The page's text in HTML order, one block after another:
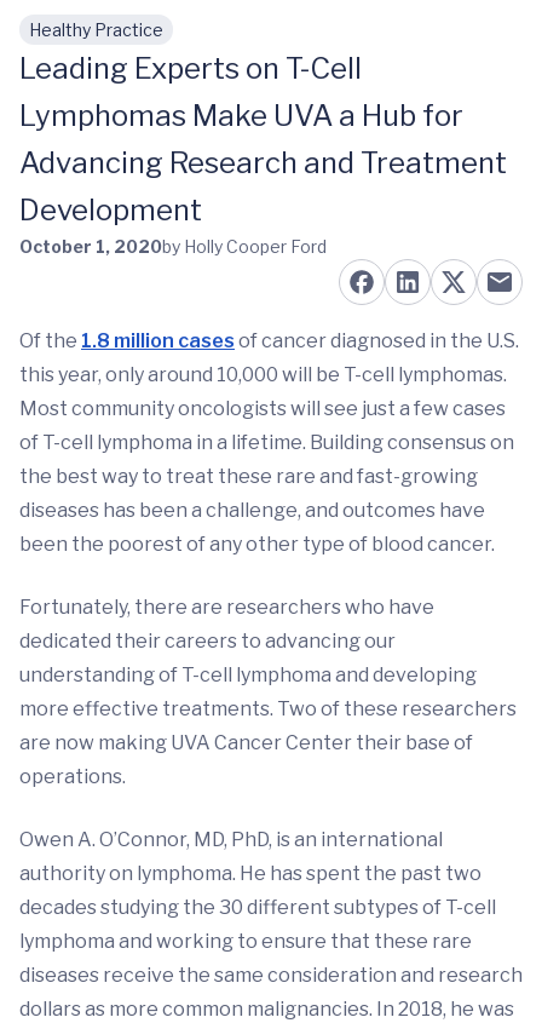
Skip to main content
Healthy Practice
Leading Experts on T-Cell
Lymphomas Make UVA a Hub for
Advancing Research and Treatment
Development
October 1, 2020by Holly Cooper Ford
Of the 1.8 million cases of cancer diagnosed in the U.S.
this year, only around 10,000 will be T-cell lymphomas.
Most community oncologists will see just a few cases
of T-cell lymphoma in a lifetime. Building consensus on
the best way to treat these rare and fast-growing
diseases has been a challenge, and outcomes have
been the poorest of any other type of blood cancer.
Fortunately, there are researchers who have
dedicated their careers to advancing our
understanding of T-cell lymphoma and developing
more effective treatments. Two of these researchers
are now making UVA Cancer Center their base of
operations.
Owen A. O’Connor, MD, PhD, is an international
authority on lymphoma. He has spent the past two
decades studying the 30 different subtypes of T-cell
lymphoma and working to ensure that these rare
diseases receive the same consideration and research
dollars as more common malignancies. In 2018, he was